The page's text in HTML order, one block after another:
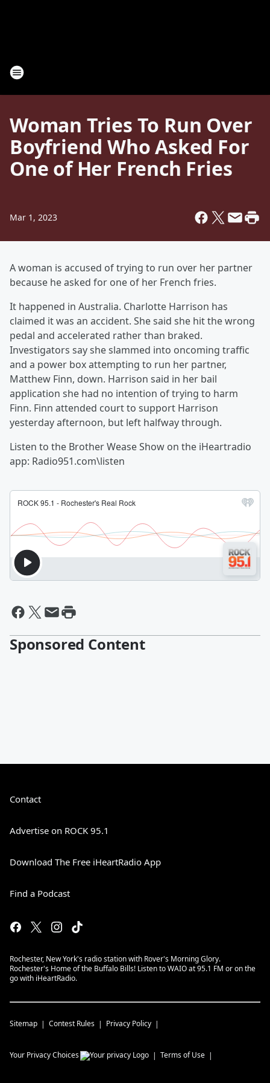
Woman Tries To Run Over
Boyfriend Who Asked For
One of Her French Fries
Mar 1, 2023
A woman is accused of trying to run over her partner
because he asked for one of her French fries.
It happened in Australia. Charlotte Harrison has
claimed it was an accident. She said she hit the wrong
pedal and accelerated rather than braked.
Investigators say she slammed into oncoming traffic
and a power box attempting to run her partner,
Matthew Finn, down. Harrison said in her bail
application she had no intention of trying to harm
Finn. Finn attended court to support Harrison
yesterday afternoon, but left halfway through.
Listen to the Brother Wease Show on the iHeartradio
app: Radio951.com\listen
Sponsored Content
Contact
Advertise on ROCK 95.1
Download The Free iHeartRadio App
Find a Podcast
Rochester, New York's radio station with Rover's Morning Glory.
Rochester's Home of the Buffalo Bills! Listen to WAIO at 95.1 FM or on the
go with iHeartRadio.
Sitemap Contest Rules Privacy Policy
Your Privacy Choices Terms of Use